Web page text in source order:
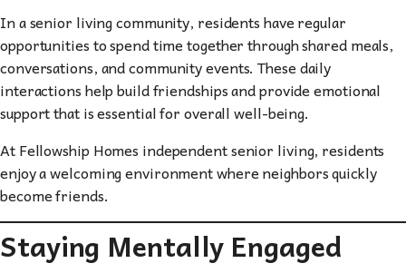
In a senior living community, residents have regular
opportunities to spend time together through shared meals,
conversations, and community events. These daily
interactions help build friendships and provide emotional
support that is essential for overall well-being.
At Fellowship Homes independent senior living, residents
enjoy a welcoming environment where neighbors quickly
become friends.
Staying Mentally Engaged